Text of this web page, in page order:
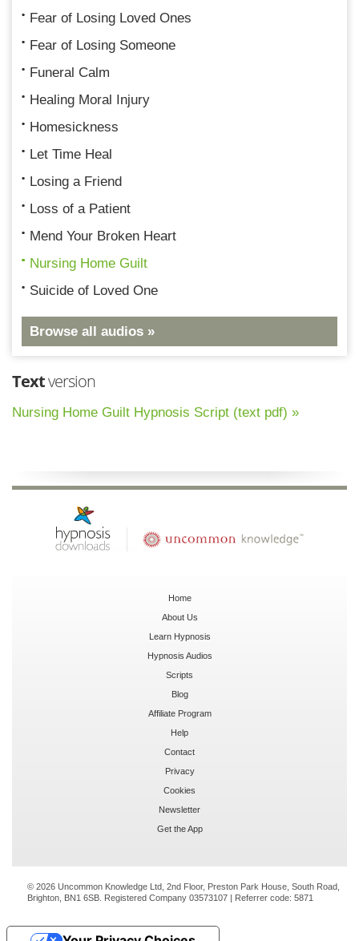
Fear of Losing Loved Ones
Fear of Losing Someone
Funeral Calm
Healing Moral Injury
Homesickness
Let Time Heal
Losing a Friend
Loss of a Patient
Mend Your Broken Heart
Nursing Home Guilt
Suicide of Loved One
Browse all audios »
Textversion
Nursing Home Guilt Hypnosis Script (text pdf) »
Home
About Us
Learn Hypnosis
Hypnosis Audios
Scripts
Blog
Affiliate Program
Help
Contact
Privacy
Cookies
Newsletter
Get the App
© 2026 Uncommon Knowledge Ltd, 2nd Floor, Preston Park House, South Road,
Brighton, BN1 6SB. Registered Company 03573107 | Referrer code: 5871